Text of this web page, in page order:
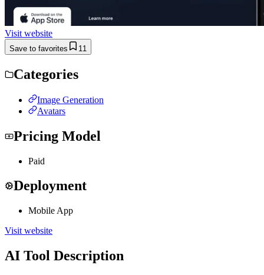
Visit website
Save to favorites 11
Categories
Image Generation
Avatars
Pricing Model
Paid
Deployment
Mobile App
Visit website
AI Tool Description